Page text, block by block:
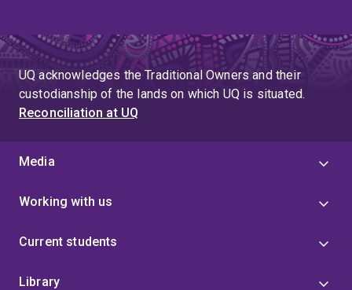
UQ acknowledges the Traditional Owners and their
custodianship of the lands on which UQ is situated.
Reconciliation at UQ
Media
Working with us
Current students
Library